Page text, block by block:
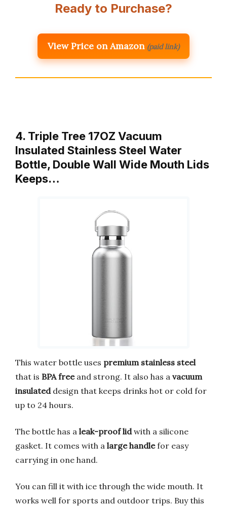
Ready to Purchase?
View Price on Amazon (paid link)
4. Triple Tree 17OZ Vacuum
Insulated Stainless Steel Water
Bottle, Double Wall Wide Mouth Lids
Keeps…
This water bottle uses premium stainless steel
that is BPA freeand strong. It also has a vacuum
insulateddesign that keeps drinks hot or cold for
up to 24 hours.
The bottle has a leak-proof lidwith a silicone
gasket. It comes with a large handlefor easy
carrying in one hand.
You can fill it with ice through the wide mouth. It
works well for sports and outdoor trips. Buy this